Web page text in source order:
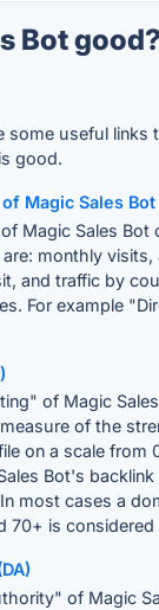
Bot good?
some useful links
good.
Magic Sales Bot
Magic Sales Bot
monthly visits,
and traffic by
For example
of Magic
of the
on a scale from
Bot's
most cases a
70+ is
of Magic